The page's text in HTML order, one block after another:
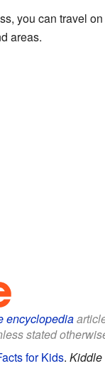
you can travel
areas.
encyclopedia
stated
for Kids. Kiddle